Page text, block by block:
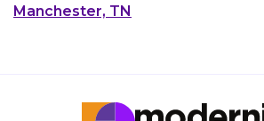
Manchester, TN